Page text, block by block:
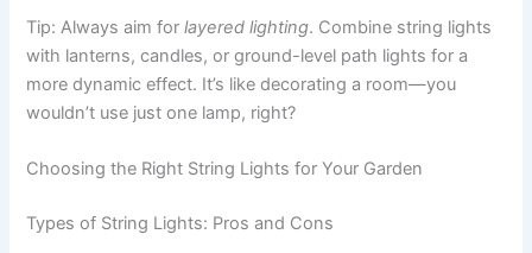
Tip: Always aim forlayered lighting. Combine string lights
with lanterns, candles, or ground-level path lights for a
more dynamic effect. It’s like decorating a room—you
wouldn’t use just one lamp, right?
Choosing the Right String Lights for Your Garden
Types of String Lights: Pros and Cons